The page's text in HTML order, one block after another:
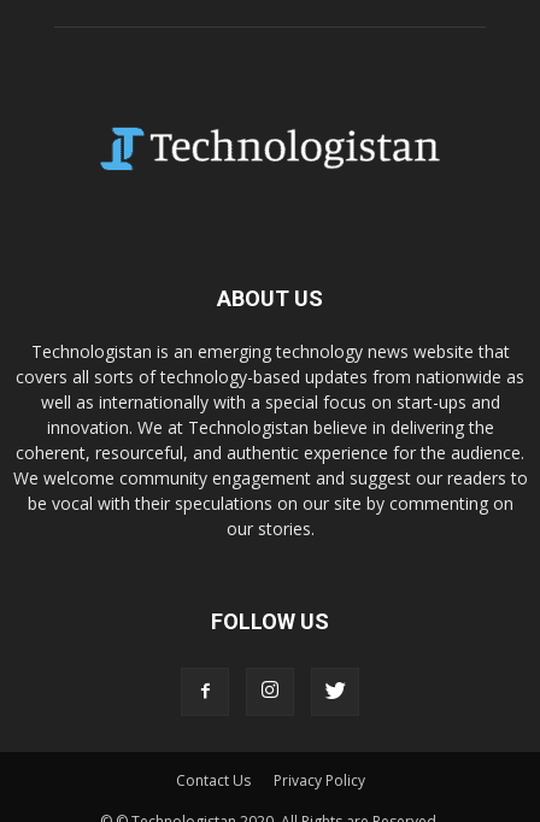
ABOUT US
Technologistan is an emerging technology news website that
covers all sorts of technology-based updates from nationwide as
well as internationally with a special focus on start-ups and
innovation. We at Technologistan believe in delivering the
coherent, resourceful, and authentic experience for the audience.
We welcome community engagement and suggest our readers to
be vocal with their speculations on our site by commenting on
our stories.
FOLLOW US
Contact Us
Privacy Policy